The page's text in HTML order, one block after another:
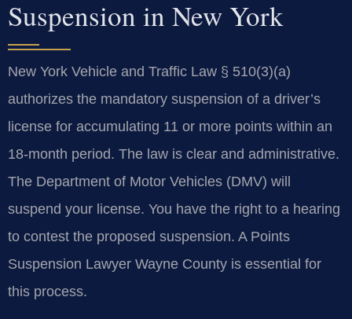
Suspension in New York
New York Vehicle and Traffic Law § 510(3)(a)
authorizes the mandatory suspension of a driver’s
license for accumulating 11 or more points within an
18-month period. The law is clear and administrative.
The Department of Motor Vehicles (DMV) will
suspend your license. You have the right to a hearing
to contest the proposed suspension. A Points
Suspension Lawyer Wayne County is essential for
this process.